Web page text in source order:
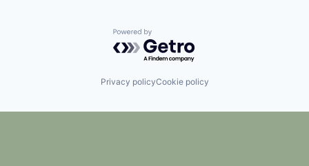
Powered by Getro.com
Privacy policyCookie policy